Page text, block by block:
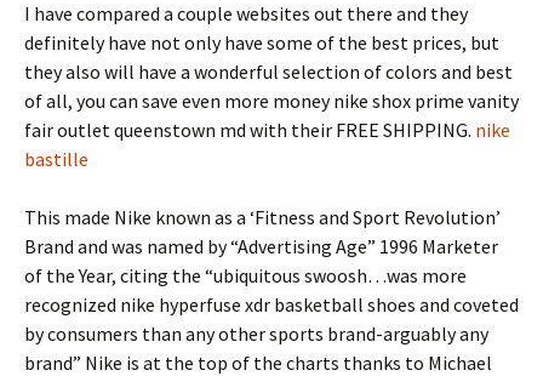
I have compared a couple websites out there and they
definitely have not only have some of the best prices, but
they also will have a wonderful selection of colors and best
of all, you can save even more money nike shox prime vanity
fair outlet queenstown md with their FREE SHIPPING. nike
bastille
This made Nike known as a ‘Fitness and Sport Revolution’
Brand and was named by “Advertising Age” 1996 Marketer
of the Year, citing the “ubiquitous swoosh…was more
recognized nike hyperfuse xdr basketball shoes and coveted
by consumers than any other sports brand-arguably any
brand” Nike is at the top of the charts thanks to Michael